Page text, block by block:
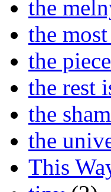
the
the
the
the rest
the
the
This